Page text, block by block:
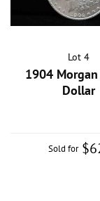
Lot 4
1904
Dollar
Sold for